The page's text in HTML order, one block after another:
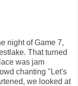
night of Game 7,
That turned
was jam
chanting "Let's
we looked at